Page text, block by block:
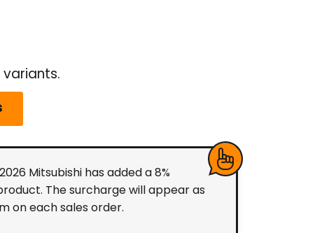
variants.
Mitsubishi has added a 8%
The surcharge will appear as
on each sales order.